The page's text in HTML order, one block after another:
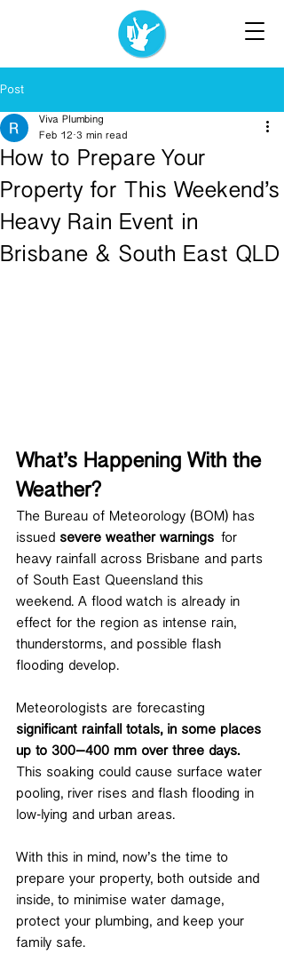
Post
How to Prepare Your
Property for This Weekend’s
Heavy Rain Event in
Brisbane & South East QLD
Viva Plumbing
Feb 12 3 min read
What’s Happening With the
Weather?
The Bureau of Meteorology (BOM) has
issued severe weather warnings for
heavy rainfall across Brisbane and parts
of South East Queensland this
weekend. A flood watch is already in
effect for the region as intense rain,
thunderstorms, and possible flash
flooding develop.
Meteorologists are forecasting
significant rainfall totals, in some places
up to 300–400 mm over three days.
This soaking could cause surface water
pooling, river rises and flash flooding in
low-lying and urban areas.
With this in mind, now’s the time to
prepare your property, both outside and
inside, to minimise water damage,
protect your plumbing, and keep your
family safe.